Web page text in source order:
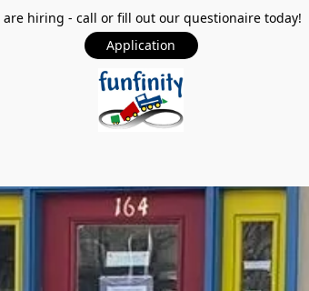
are hiring - call or fill out our questionaire today!
Application